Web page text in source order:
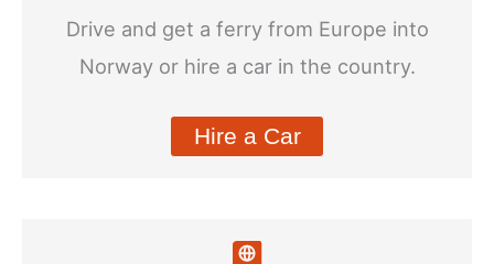
Drive and get a ferry from Europe into
Norway or hire a car in the country.
Hire a Car